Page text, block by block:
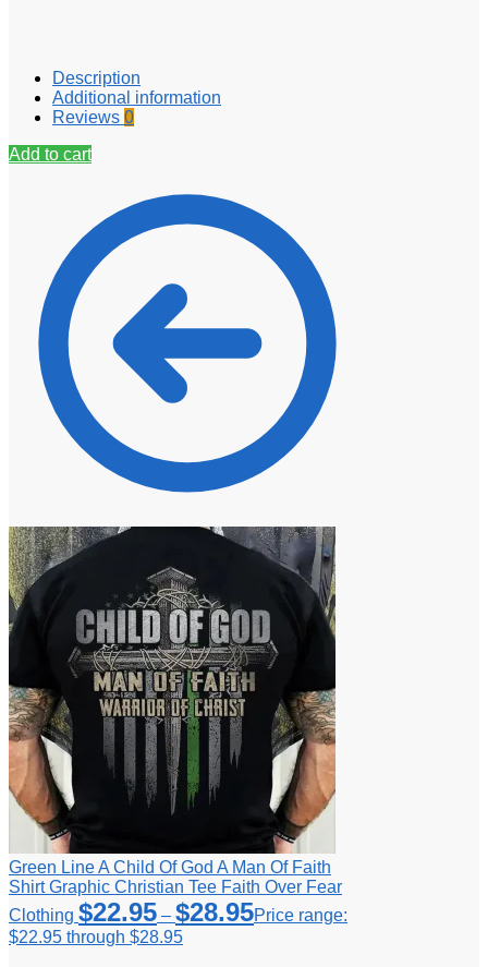
Description
Additional information
Reviews 0
Add to cart
Green Line A Child Of God A Man Of Faith
Shirt Graphic Christian Tee Faith Over Fear
Clothing $22.95 – $28.95Price range:
$22.95 through $28.95